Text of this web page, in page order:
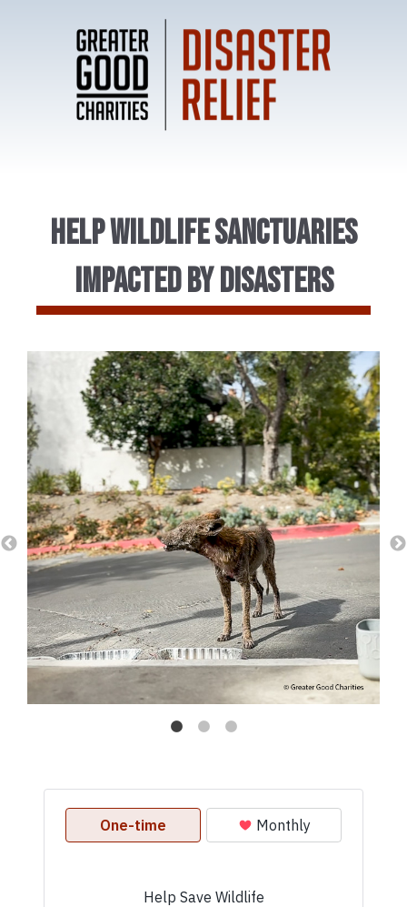
Help Wildlife Sanctuaries
impacted by Disasters